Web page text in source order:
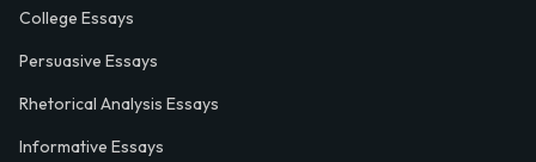
College Essays
Persuasive Essays
Rhetorical Analysis Essays
Informative Essays